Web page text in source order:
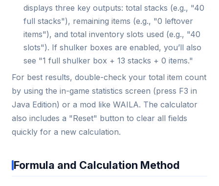
displays three key outputs: total stacks (e.g., "40
full stacks"), remaining items (e.g., "0 leftover
items"), and total inventory slots used (e.g., "40
slots"). If shulker boxes are enabled, you’ll also
see "1 full shulker box + 13 stacks + 0 items."
For best results, double-check your total item count
by using the in-game statistics screen (press F3 in
Java Edition) or a mod like WAILA. The calculator
also includes a "Reset" button to clear all fields
quickly for a new calculation.
Formula and Calculation Method